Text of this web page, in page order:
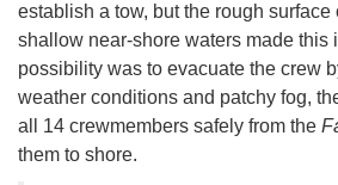
establish a tow, but the rough surface
shallow near-shore waters made this
possibility was to evacuate the crew
weather conditions and patchy fog,
all 14 crewmembers safely from the
them to shore.